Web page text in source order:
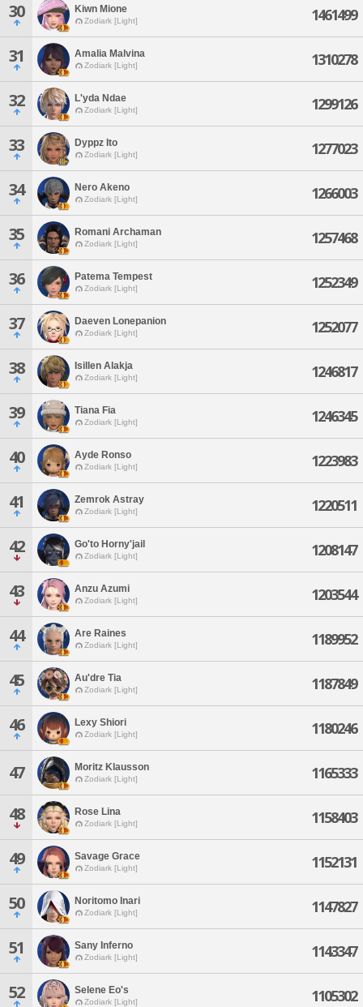
30 Kiwn Mione
Zodiark [Light] 1461499
31 Amalia Malvina
Zodiark [Light] 1310278
32 L'yda Ndae
Zodiark [Light] 1299126
33 Dyppz Ito
Zodiark [Light] 1277023
34 Nero Akeno
Zodiark [Light] 1266003
35 Romani Archaman
Zodiark [Light] 1257468
36 Patema Tempest
Zodiark [Light] 1252349
37 Daeven Lonepanion
Zodiark [Light] 1252077
38 Isillen Alakja
Zodiark [Light] 1246817
39 Tiana Fia
Zodiark [Light] 1246345
40 Ayde Ronso
Zodiark [Light] 1223983
41 Zemrok Astray
Zodiark [Light] 1220511
42 Go'to Horny'jail
Zodiark [Light] 1208147
43 Anzu Azumi
Zodiark [Light] 1203544
44 Are Raines
Zodiark [Light] 1189952
45 Au'dre Tia
Zodiark [Light] 1187849
46 Lexy Shiori
Zodiark [Light] 1180246
47 Moritz Klausson
Zodiark [Light] 1165333
48 Rose Lina
Zodiark [Light] 1158403
49 Savage Grace
Zodiark [Light] 1152131
50 Noritomo Inari
Zodiark [Light] 1147827
51 Sany Inferno
Zodiark [Light] 1143347
52 Selene Eo's
Zodiark [Light] 1105302